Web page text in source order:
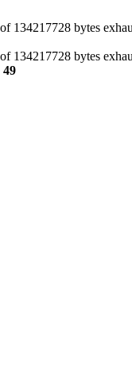
134217728 bytes
134217728 bytes
49